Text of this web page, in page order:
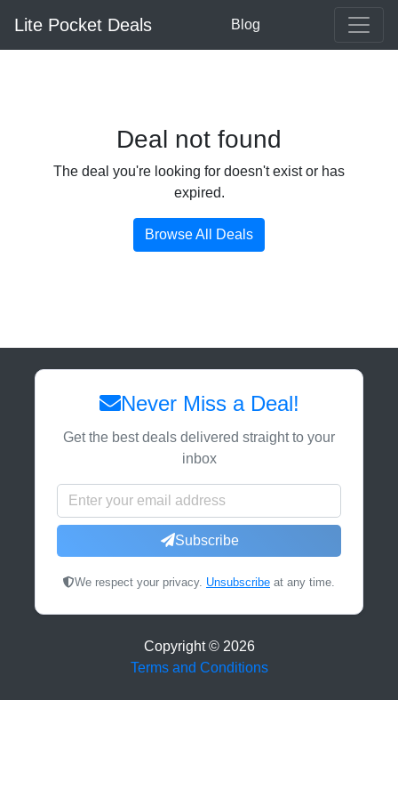
Lite Pocket Deals Blog
Deal not found
The deal you're looking for doesn't exist or has
expired.
Browse All Deals
Never Miss a Deal!
Get the best deals delivered straight to your
inbox
Subscribe
We respect your privacy. Unsubscribe at any time.
Copyright © 2026
Terms and Conditions